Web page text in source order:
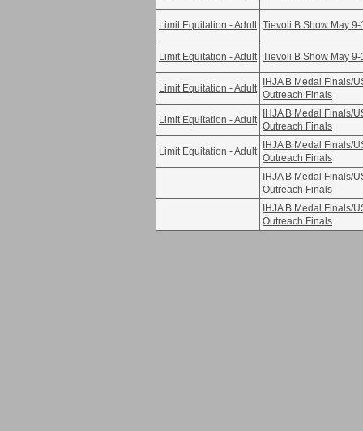
Limit Equitation - Adult Tievoli B Show May 9-
Limit Equitation - Adult Tievoli B Show May 9-
Limit Equitation - Adult
IHJA B Medal Finals/
Outreach Finals
Limit Equitation - Adult
IHJA B Medal Finals/
Outreach Finals
Limit Equitation - Adult
IHJA B Medal Finals/
Outreach Finals
IHJA B Medal Finals/
Outreach Finals
IHJA B Medal Finals/
Outreach Finals